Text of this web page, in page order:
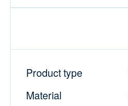
Product type
Material